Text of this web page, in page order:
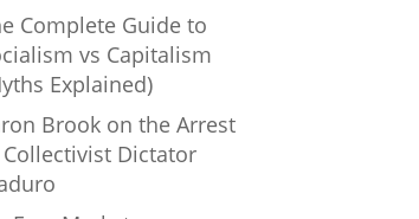
Complete Guide to
vs Capitalism
Explained)
Brook on the Arrest
Dictator